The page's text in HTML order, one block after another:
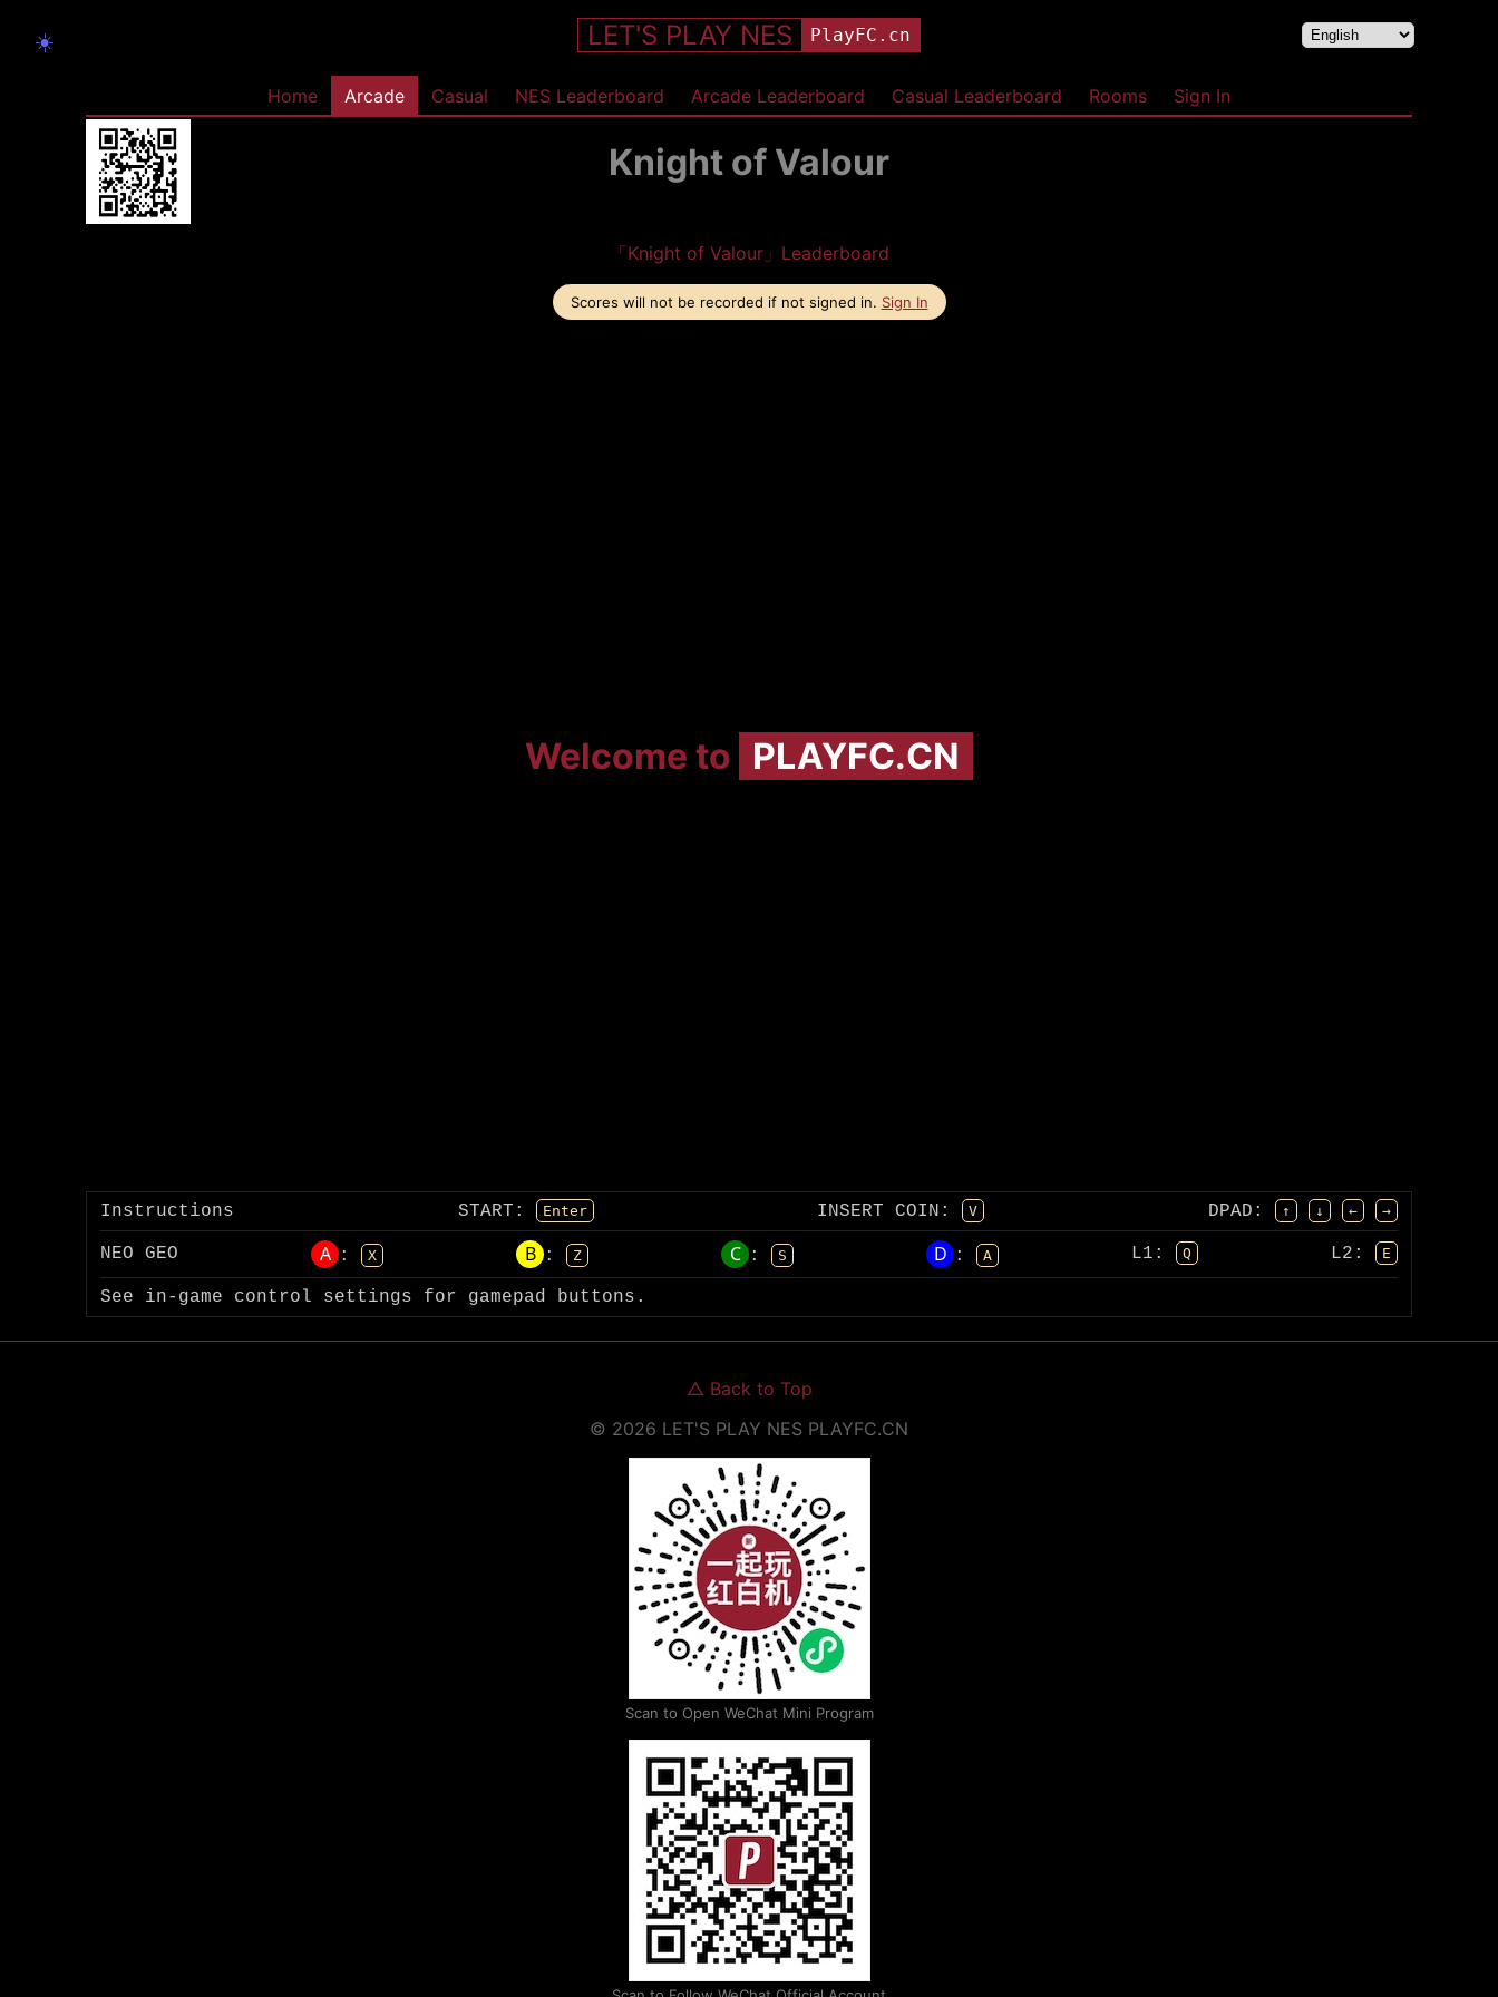
☀️ LET'S PLAY NES PlayFC.cn
Home Arcade Casual NES Leaderboard Arcade Leaderboard Casual Leaderboard Rooms Sign In
Knight of Valour
「Knight of Valour」Leaderboard
Scores will not be recorded if not signed in. Sign In
Instructions START : Enter INSERT COIN : V DPAD : ↑ ↓ ← →
NEO GEO A : X B : Z C : S D : A L1: Q L2: E
See in-game control settings for gamepad buttons.
△ Back to Top
© 2026 LET'S PLAY NES PLAYFC.CN
Scan to Open WeChat Mini Program